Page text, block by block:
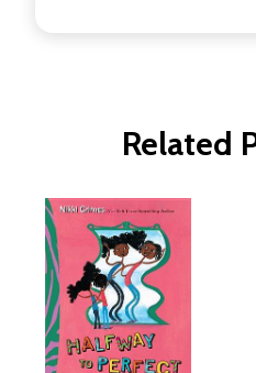
Related